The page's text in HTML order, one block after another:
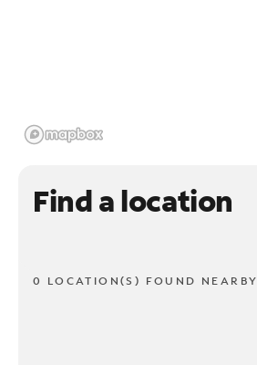
Find a location
0 LOCATION(S) FOUND NEARBY